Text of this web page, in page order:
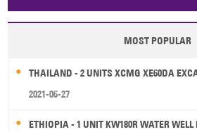
Papua New Guinea Palau
Wallis and Futuna Guam
MOST POPULAR
THAILAND - 2 UNITS XCMG XE60DA
2021-06-27
ETHIOPIA - 1 UNIT KW180R WATER WELL